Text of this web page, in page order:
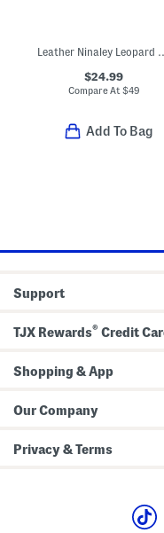
Leather Ninaley Leopard
$24.99
Compare At $49
Add To Bag
Support
TJX Rewards® Credit
Shopping & App
Our Company
Privacy & Terms